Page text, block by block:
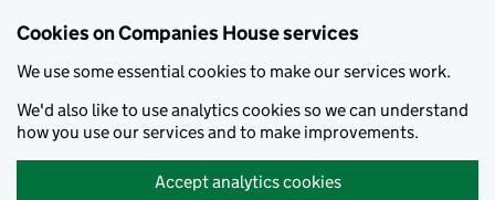
Cookies on Companies House services
We use some essential cookies to make our services work.
We'd also like to use analytics cookies so we can understand
how you use our services and to make improvements.
Accept analytics cookies